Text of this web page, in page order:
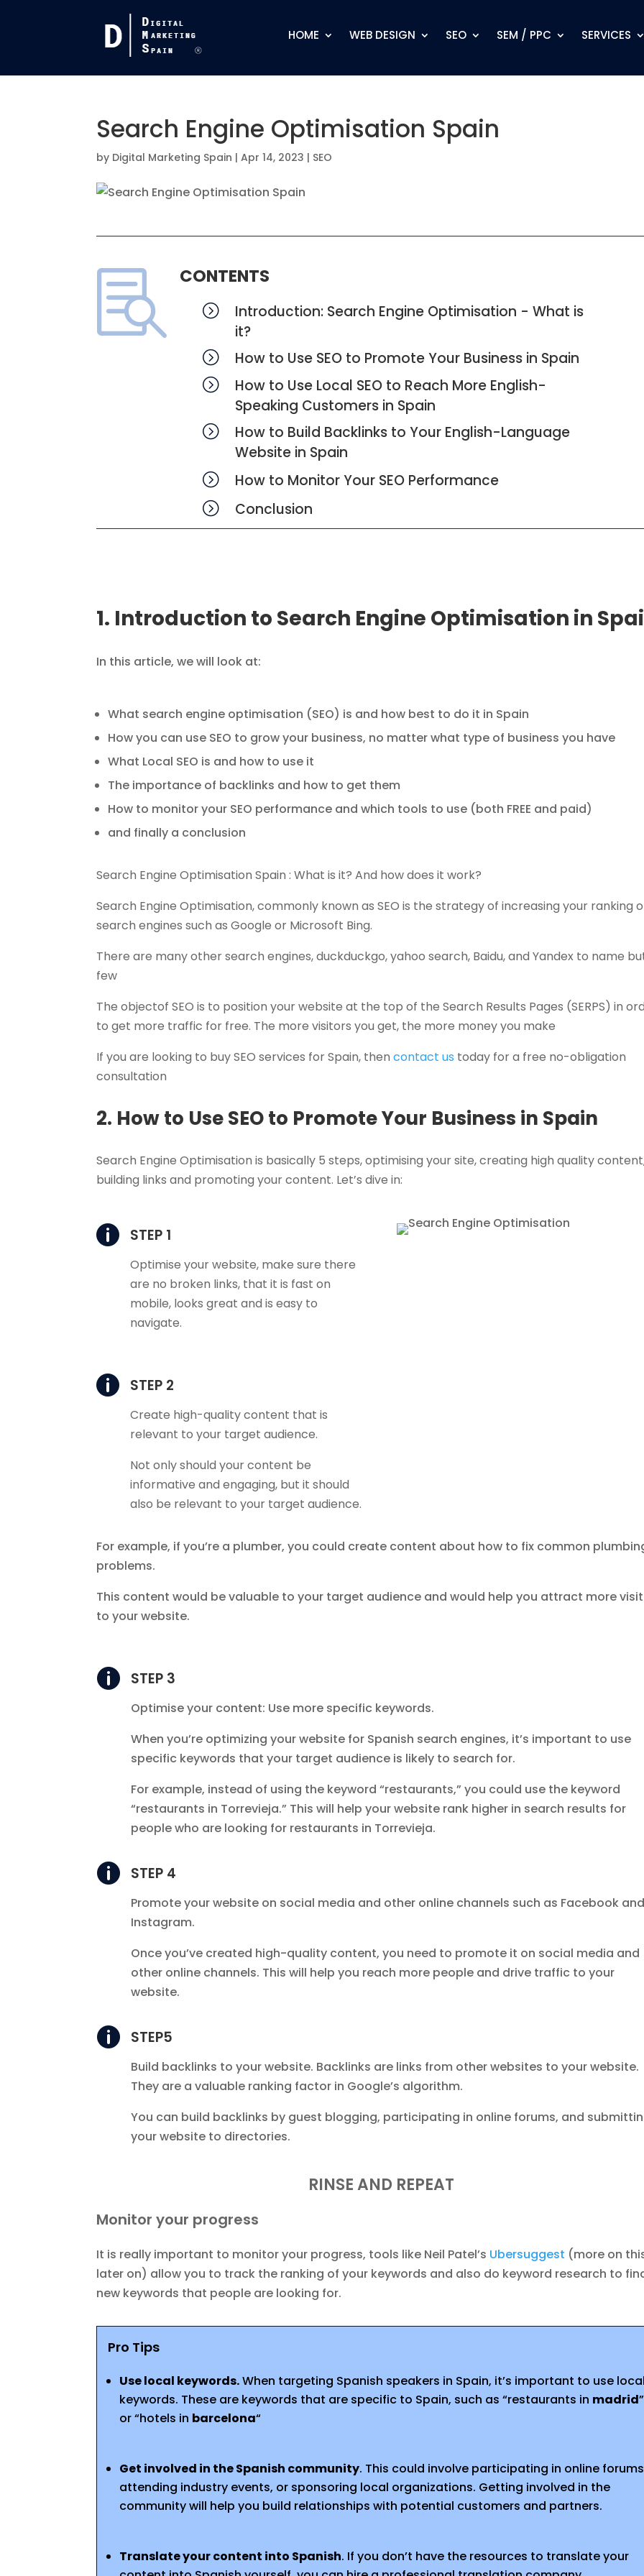
HOME WEB DESIGN SEO SEM / PPC SERVICES
Search Engine Optimisation Spain
by Digital Marketing Spain |Apr 14, 2023 | SEO
 CONTENTS
=
Introduction: Search Engine Optimisation - What is
it?
= How to Use SEO to Promote Your Business in Spain
=
How to Use Local SEO to Reach More English-
Speaking Customers in Spain
=
How to Build Backlinks to Your English-Language
Website in Spain
= How to Monitor Your SEO Performance
= Conclusion
1. Introduction to Search Engine Optimisation in
In this article, we will look at:
What search engine optimisation (SEO) is and how best to do it in Spain
How you can use SEO to grow your business, no matter what type of business you have
What Local SEO is and how to use it
The importance of backlinks and how to get them
How to monitor your SEO performance and which tools to use (both FREE and paid)
and finally a conclusion
Search Engine Optimisation Spain : What is it? And how does it work?
Search Engine Optimisation, commonly known as SEO is the strategy of increasing your ranking
search engines such as Google or Microsoft Bing.
There are many other search engines, duckduckgo, yahoo search, Baidu, and Yandex to name
few
The objectof SEO is to position your website at the top of the Search Results Pages (SERPS) in
to get more traffic for free. The more visitors you get, the more money you make
If you are looking to buy SEO services for Spain, thencontact us today for a free no-obligation
consultation
2. How to Use SEO to Promote Your Business in Spain
Search Engine Optimisation is basically 5 steps, optimising your site, creating high quality
building links and promoting your content. Let’s dive in:
 STEP 1
Optimise your website, make sure there
are no broken links, that it is fast on
mobile, looks great and is easy to
navigate.
 STEP 2
Create high-quality content that is
relevant to your target audience.
Not only should your content be
informative and engaging, but it should
also be relevant to your target audience.
For example, if you’re a plumber, you could create content about how to fix common
problems.
This content would be valuable to your target audience and would help you attract more
to your website.
 STEP 3
Optimise your content: Use more specific keywords.
When you’re optimizing your website for Spanish search engines, it’s important to use
specific keywords that your target audience is likely to search for.
For example, instead of using the keyword “restaurants,” you could use the keyword
“restaurants in Torrevieja.” This will help your website rank higher in search results for
people who are looking for restaurants in Torrevieja.
 STEP 4
Promote your website on social media and other online channels such as Facebook and
Instagram.
Once you’ve created high-quality content, you need to promote it on social media and
other online channels. This will help you reach more people and drive traffic to your
website.
 STEP5
Build backlinks to your website. Backlinks are links from other websites to your website.
They are a valuable ranking factor in Google’s algorithm.
You can build backlinks by guest blogging, participating in online forums, and
your website to directories.
RINSE AND REPEAT
Monitor your progress
It is really important to monitor your progress, tools like Neil Patel’s Ubersuggest (more on
later on) allow you to track the ranking of your keywords and also do keyword research to
new keywords that people are looking for.
Pro Tips
Use local keywords.When targeting Spanish speakers in Spain, it’s important to use
keywords. These are keywords that are specific to Spain, such as “restaurants in madrid”
or “hotels in barcelona“
Get involved in the Spanish community. This could involve participating in online
attending industry events, or sponsoring local organizations. Getting involved in the
community will help you build relationships with potential customers and partners.
Translate your content into Spanish. If you don’t have the resources to translate your